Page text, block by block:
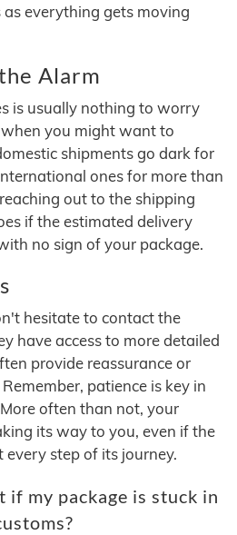
everything gets moving
Alarm
is usually nothing to worry
you might want to
shipments go dark for
ones for more than
out to the shipping
if the estimated delivery
no sign of your package.
hesitate to contact the
have access to more detailed
provide reassurance or
patience is key in
often than not, your
its way to you, even if the
step of its journey.
if my package is stuck in